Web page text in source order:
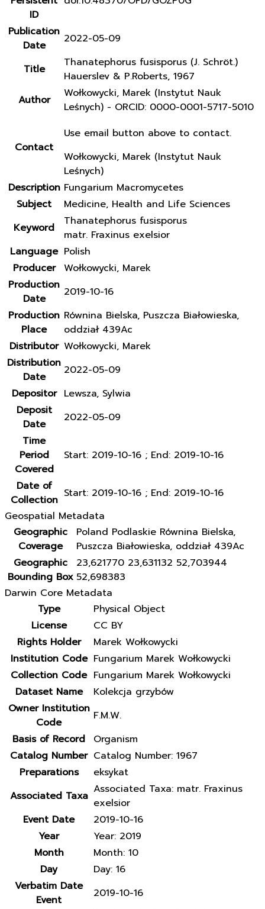
ID
Publication
Date
2022-05-09
Title
Thanatephorus fusisporus (J. Schröt.)
Hauerslev & P.Roberts, 1967
Author
Wołkowycki, Marek (Instytut Nauk
Leśnych) - ORCID: 0000-0001-5717-5010
Contact
Use email button above to contact.
Wołkowycki, Marek (Instytut Nauk
Leśnych)
Description Fungarium Macromycetes
Subject
Medicine, Health and Life Sciences
Keyword
Thanatephorus fusisporus
matr. Fraxinus exelsior
Language Polish
Producer
Wołkowycki, Marek
Production
Date
2019-10-16
Production
Place
Równina Bielska, Puszcza Białowieska,
oddział 439Ac
Distributor Wołkowycki, Marek
Distribution
Date
2022-05-09
Depositor Lewsza, Sylwia
Deposit
Date
2022-05-09
Time
Period
Covered
Start: 2019-10-16 ; End: 2019-10-16
Date of
Collection Start: 2019-10-16 ; End: 2019-10-16
Geospatial Metadata
Geographic
Coverage
Poland Podlaskie Równina Bielska,
Puszcza Białowieska, oddział 439Ac
Geographic
Bounding Box
23,621770 23,631132 52,703944
52,698383
Darwin Core Metadata
Type
Physical Object
License
CC BY
Rights Holder
Marek Wołkowycki
Institution Code Fungarium Marek Wołkowycki
Collection Code Fungarium Marek Wołkowycki
Dataset Name
Kolekcja grzybów
Owner Institution
Code
F.M.W.
Basis of Record
Organism
Catalog Number Catalog Number: 1967
Preparations
eksykat
Associated Taxa Associated Taxa: matr. Fraxinus
exelsior
Event Date
2019-10-16
Year
Year: 2019
Month
Month: 10
Day
Day: 16
Verbatim Date
Event
2019-10-16